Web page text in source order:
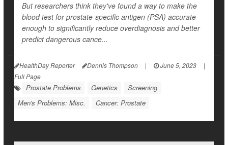
But researchers think they've found a way to make the
blood test for prostate-specific antigen (PSA) accurate
enough to significantly reduce overdiagnosis and better
predict dangerous cance...
HealthDay Reporter Dennis Thompson | June 5, 2023
|
Full Page
Prostate Problems Genetics
Screening
Men's Problems: Misc.
Cancer: Prostate